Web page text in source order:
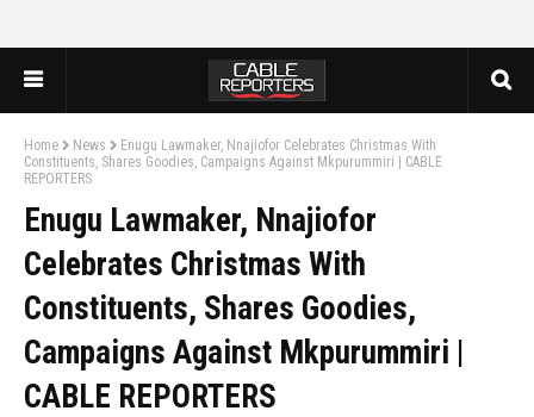
Home News
Enugu Lawmaker, Nnajiofor Celebrates Christmas With
Constituents, Shares Goodies, Campaigns Against Mkpurummiri | CABLE
REPORTERS
Enugu Lawmaker, Nnajiofor
Celebrates Christmas With
Constituents, Shares Goodies,
Campaigns Against Mkpurummiri |
CABLE REPORTERS